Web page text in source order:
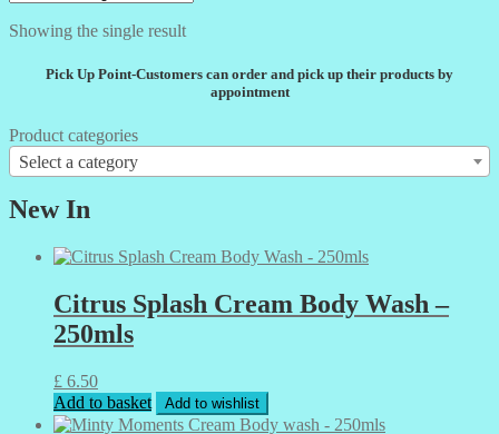
Showing the single result
Pick Up Point-Customers can order and pick up their products by
appointment
Product categories
Select a category
New In
Citrus Splash Cream Body Wash –
250mls
£ 6.50
Add to basket
Add to wishlist